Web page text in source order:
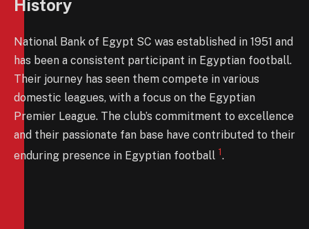
History
National Bank of Egypt SC was established in 1951 and
has been a consistent participant in Egyptian football.
Their journey has seen them compete in various
domestic leagues, with a focus on the Egyptian
Premier League. The club’s commitment to excellence
and their passionate fan base have contributed to their
enduring presence in Egyptian football 1.